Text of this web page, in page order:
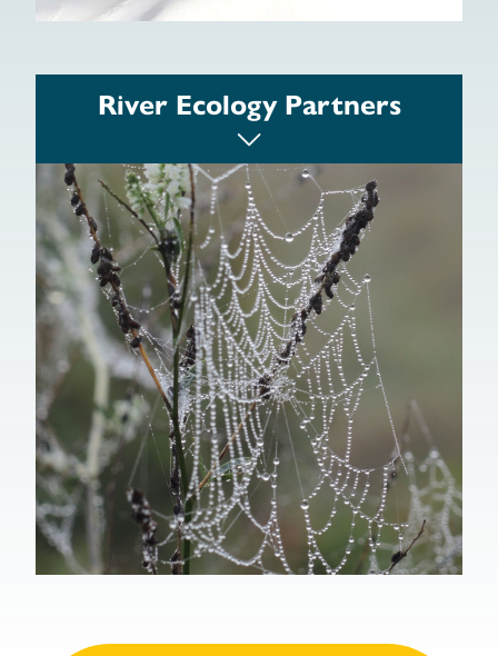
Army Corp of Engineers, New England
District
Environmental Protection Agency, Region
1
Federal Emergency Management Agency
USGS Real-time Stream Flow Data
River Ecology Partners